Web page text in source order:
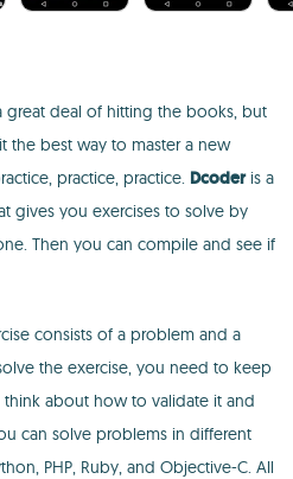
great deal of hitting the books, but
the best way to master a new
practice, practice. Dcoderis a
gives you exercises to solve by
Then you can compile and see if
consists of a problem and a
the exercise, you need to keep
about how to validate it and
can solve problems in different
PHP, Ruby, and Objective-C. All